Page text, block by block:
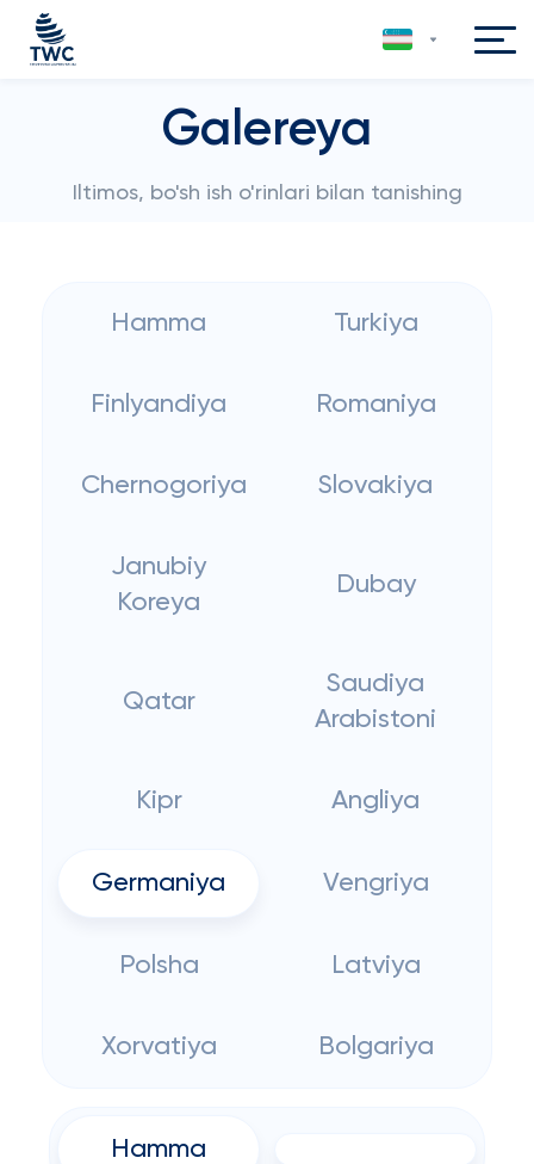
Galereya
Iltimos, bo'sh ish o'rinlari bilan tanishing
Hamma Turkiya
Finlyandiya Romaniya
Chernogoriya Slovakiya
Janubiy
Koreya
Dubay
Qatar
Saudiya
Arabistoni
Kipr Angliya
Germaniya Vengriya
Polsha Latviya
Xorvatiya Bolgariya
Hamma